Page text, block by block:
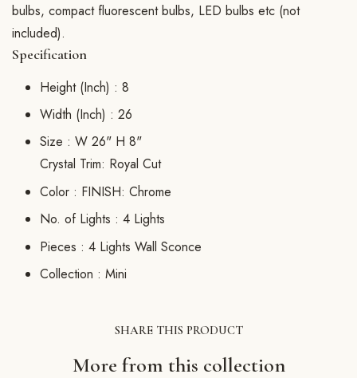
bulbs, compact fluorescent bulbs, LED bulbs etc (not
included).
Specification
Height (Inch) : 8
Width (Inch) : 26
Size : W 26" H 8"
Crystal Trim: Royal Cut
Color : FINISH: Chrome
No. of Lights : 4 Lights
Pieces : 4 Lights Wall Sconce
Collection : Mini
SHARE THIS PRODUCT
More from this collection